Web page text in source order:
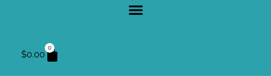
$0.00
0